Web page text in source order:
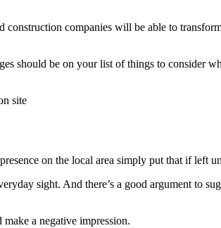
companies will be able to
should be on your list of things to consider
site
on the local area simply put that if left
sight. And there’s a good argument to
a negative impression.